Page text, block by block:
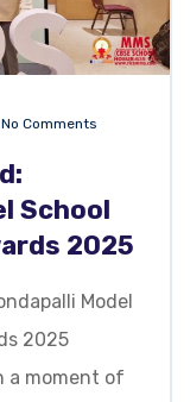
No Comments
School
2025
Model
2025
a moment of